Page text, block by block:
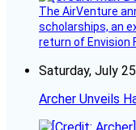
The AirVenture
scholarships, an
return of Envision
Saturday, July
Archer Unveils